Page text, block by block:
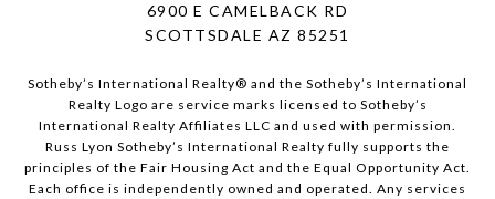
6900 E CAMELBACK RD
SCOTTSDALE AZ 85251
Sotheby’s International Realty®️ and the Sotheby’s International
Realty Logo are service marks licensed to Sotheby’s
International Realty Affiliates LLC and used with permission.
Russ Lyon Sotheby’s International Realty fully supports the
principles of the Fair Housing Act and the Equal Opportunity Act.
Each office is independently owned and operated. Any services